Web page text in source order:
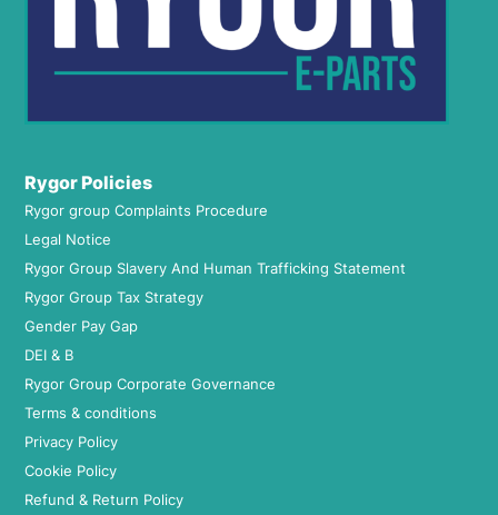
Rygor Policies
Rygor group Complaints Procedure
Legal Notice
Rygor Group Slavery And Human Trafficking Statement
Rygor Group Tax Strategy
Gender Pay Gap
DEI & B
Rygor Group Corporate Governance
Terms & conditions
Privacy Policy
Cookie Policy
Refund & Return Policy